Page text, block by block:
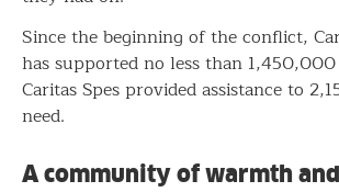
Since the beginning of the conflict,
has supported no less than
Caritas Spes provided assistance to
need.
A community of warmth